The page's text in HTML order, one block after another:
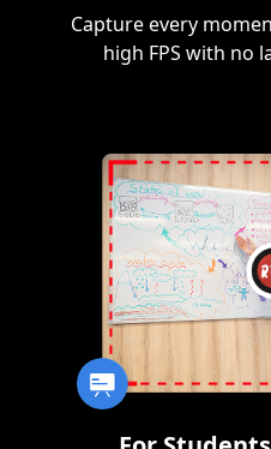
Capture every
high FPS with no